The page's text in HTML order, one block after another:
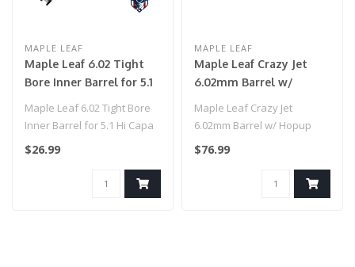
MAPLE LEAF
Maple Leaf 6.02 Tight
Bore Inner Barrel for 5.1
Hi Capa (113mm)
Maple Leaf 6.02 Tight Bore
Inner Barrel for 5.1 Hi Capa
(113mm)..
$26.99
MAPLE LEAF
Maple Leaf Crazy Jet
6.02mm Barrel w/
Hopup Chamber Set for
Marui Hi Capa Series
123mm / 60 Degree)
Maple Leaf Crazy Jet
6.02mm Barrel w/ Hopup
Chamber Set for Marui Hi
$76.99